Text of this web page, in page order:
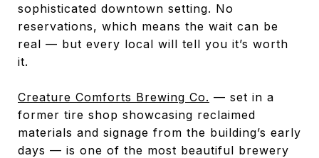
sophisticated downtown setting. No
reservations, which means the wait can be
real — but every local will tell you it’s worth
it.
Creature Comforts Brewing Co. — set in a
former tire shop showcasing reclaimed
materials and signage from the building’s early
days — is one of the most beautiful brewery